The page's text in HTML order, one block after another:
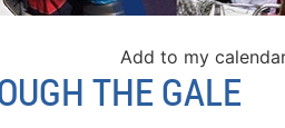
Add to my
THE GALE